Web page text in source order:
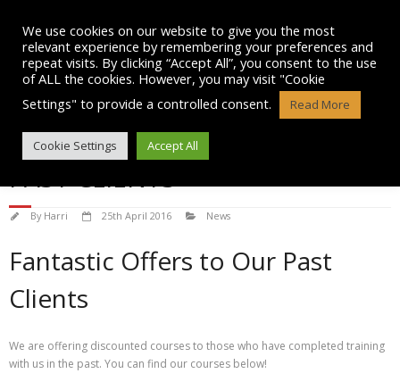
content
DISCOUNTED COURSES FOR
PAST CLIENTS
By Harri 25th April 2016 News
Fantastic Offers to Our Past
Clients
We are offering discounted courses to those who have completed training
with us in the past. You can find our courses below!
We use cookies on our website to give you the most
relevant experience by remembering your preferences and
repeat visits. By clicking “Accept All”, you consent to the use
of ALL the cookies. However, you may visit "Cookie
Settings" to provide a controlled consent.
Read More
Cookie Settings Accept All